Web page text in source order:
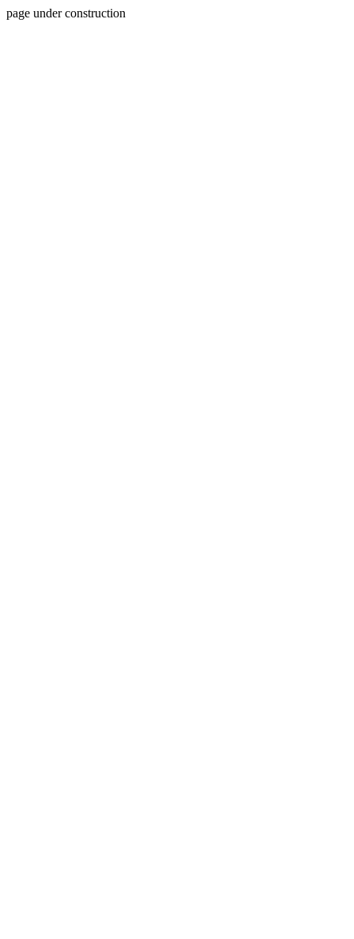
page under construction